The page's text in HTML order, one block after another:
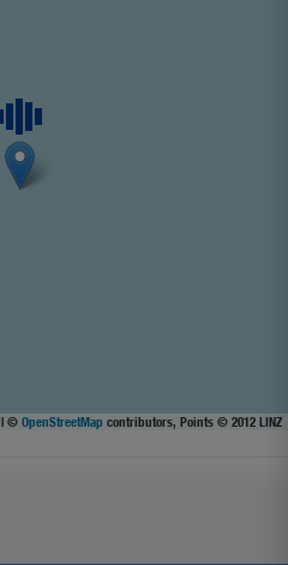
| © OpenStreetMap contributors, Points © 2012 LINZ